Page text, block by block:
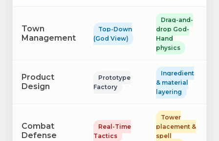
Town
Management
Top-Down
(God View)
Drag-and-
drop God-
Hand
physics
Product
Design
Prototype
Factory
Ingredient
& material
layering
Combat
Defense
Real-Time
Tactics
Tower
placement &
spell